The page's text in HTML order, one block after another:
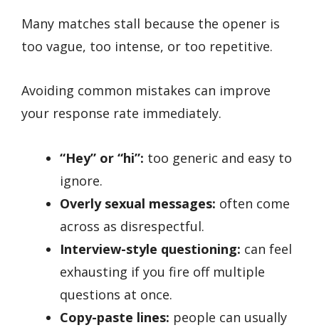
Many matches stall because the opener is
too vague, too intense, or too repetitive.
Avoiding common mistakes can improve
your response rate immediately.
“Hey” or “hi”: too generic and easy to
ignore.
Overly sexual messages: often come
across as disrespectful.
Interview-style questioning: can feel
exhausting if you fire off multiple
questions at once.
Copy-paste lines: people can usually